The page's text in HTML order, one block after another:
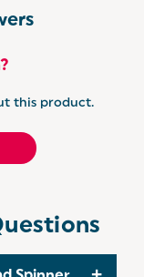
baking and
air fryers to
to make great
this product.